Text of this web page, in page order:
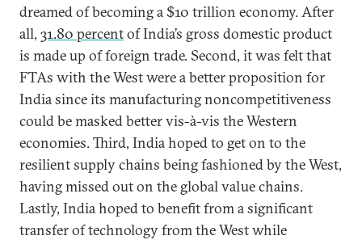
dreamed of becoming a $10 trillion economy. After
all, 31.80 percentof India’s gross domestic product
is made up of foreign trade. Second, it was felt that
FTAs with the West were a better proposition for
India since its manufacturing noncompetitiveness
could be masked better vis-à-vis the Western
economies. Third, India hoped to get on to the
resilient supply chains being fashioned by the West,
having missed out on the global value chains.
Lastly, India hoped to benefit from a significant
transfer of technology from the West while